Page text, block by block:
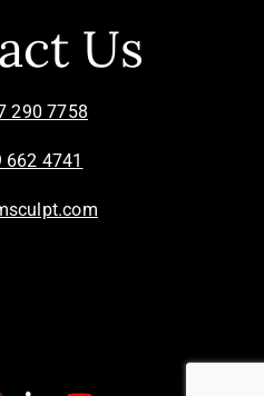
Us
290 7758
662 4741